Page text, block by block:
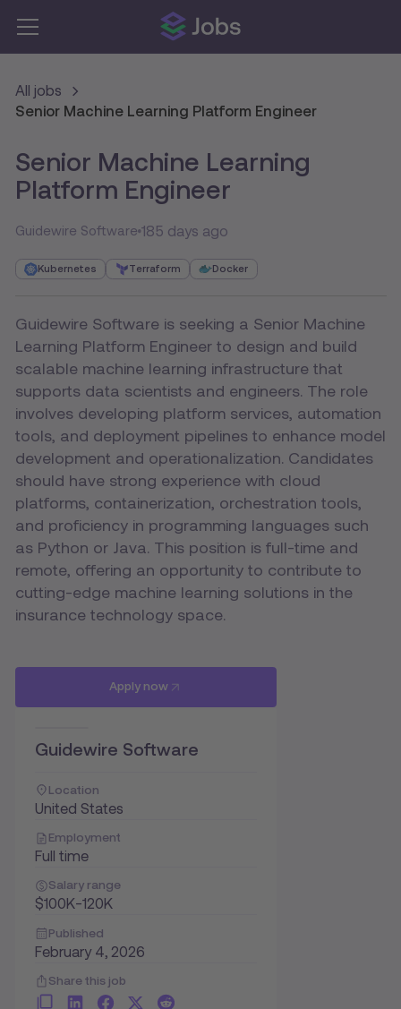
All jobs
Senior Machine Learning Platform Engineer
Senior Machine Learning
Platform Engineer
Guidewire Software 185 days ago
Kubernetes Terraform Docker
Guidewire Software is seeking a Senior Machine
Learning Platform Engineer to design and build
scalable machine learning infrastructure that
supports data scientists and engineers. The role
involves developing platform services, automation
tools, and deployment pipelines to enhance model
development and operationalization. Candidates
should have strong experience with cloud
platforms, containerization, orchestration tools,
and proficiency in programming languages such
as Python or Java. This position is full-time and
remote, offering an opportunity to contribute to
cutting-edge machine learning solutions in the
insurance technology space.
Apply now
Guidewire Software
Location
United States
Employment
Full time
Salary range
$100K-120K
Published
February 4, 2026
Share this job